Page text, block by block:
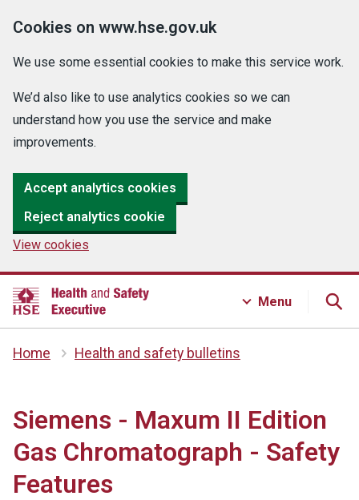
Cookies on www.hse.gov.uk
We use some essential cookies to make this service work.
We’d also like to use analytics cookies so we can
understand how you use the service and make
improvements.
Accept analytics cookies
Reject analytics cookie
View cookies
Menu
Home Health and safety bulletins
Siemens - Maxum II Edition
Gas Chromatograph - Safety
Features